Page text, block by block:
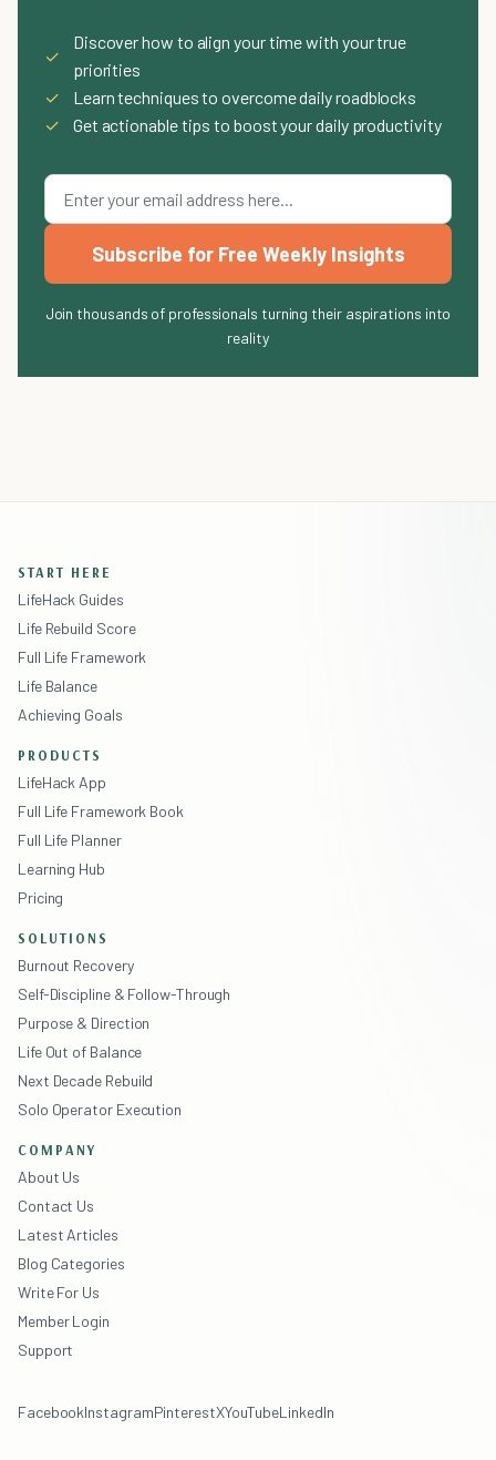
✓
Discover how to align your time with your true
priorities
✓
Learn techniques to overcome daily roadblocks
✓
Get actionable tips to boost your daily productivity
Subscribe for Free Weekly Insights
Join thousands of professionals turning their aspirations into
reality
START HERE
LifeHack Guides
Life Rebuild Score
Full Life Framework
Life Balance
Achieving Goals
PRODUCTS
LifeHack App
Full Life Framework Book
Full Life Planner
Learning Hub
Pricing
SOLUTIONS
Burnout Recovery
Self-Discipline & Follow-Through
Purpose & Direction
Life Out of Balance
Next Decade Rebuild
Solo Operator Execution
COMPANY
About Us
Contact Us
Latest Articles
Blog Categories
Write For Us
Member Login
Support
FacebookInstagramPinterestXYouTubeLinkedIn